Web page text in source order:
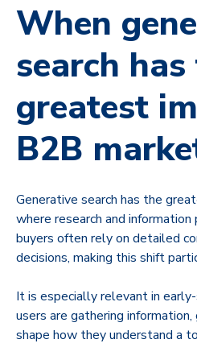
When
search
greatest
B2B
Generative search has the
where research and
buyers often rely on detailed
decisions, making this shift
It is especially relevant in
users are gathering information,
shape how they understand a